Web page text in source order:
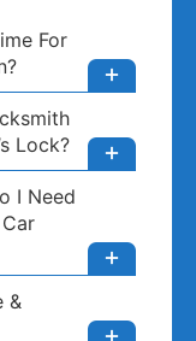
For
Lock?
I Need
&